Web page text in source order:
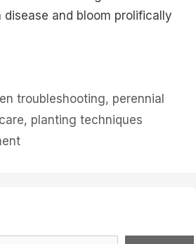
and bloom prolifically
troubleshooting, perennial
, planting techniques